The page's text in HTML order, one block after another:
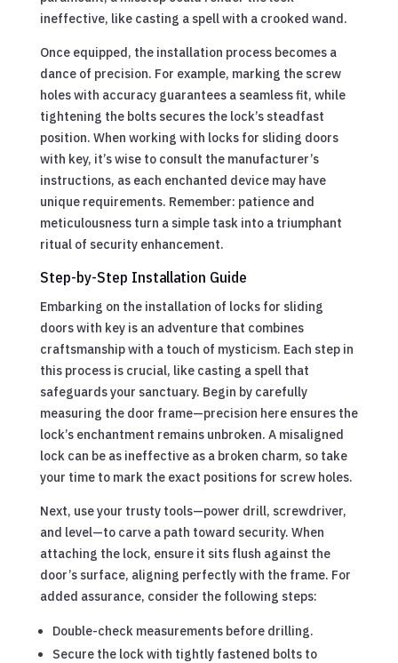
ineffective, like casting a spell with a crooked wand.
Once equipped, the installation process becomes a
dance of precision. For example, marking the screw
holes with accuracy guarantees a seamless fit, while
tightening the bolts secures the lock’s steadfast
position. When working with locks for sliding doors
with key, it’s wise to consult the manufacturer’s
instructions, as each enchanted device may have
unique requirements. Remember: patience and
meticulousness turn a simple task into a triumphant
ritual of security enhancement.
Step-by-Step Installation Guide
Embarking on the installation of locks for sliding
doors with key is an adventure that combines
craftsmanship with a touch of mysticism. Each step in
this process is crucial, like casting a spell that
safeguards your sanctuary. Begin by carefully
measuring the door frame—precision here ensures the
lock’s enchantment remains unbroken. A misaligned
lock can be as ineffective as a broken charm, so take
your time to mark the exact positions for screw holes.
Next, use your trusty tools—power drill, screwdriver,
and level—to carve a path toward security. When
attaching the lock, ensure it sits flush against the
door’s surface, aligning perfectly with the frame. For
added assurance, consider the following steps:
Double-check measurements before drilling.
Secure the lock with tightly fastened bolts to